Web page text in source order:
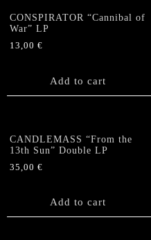
CONSPIRATOR “Cannibal of
War” LP
13,00 €
Add to cart
CANDLEMASS “From the
13th Sun” Double LP
35,00 €
Add to cart